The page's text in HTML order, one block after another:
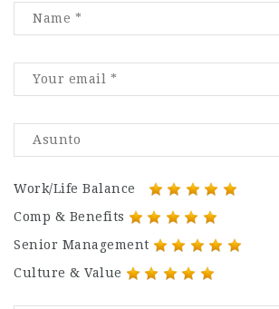
Work/Life Balance
Comp & Benefits
Senior Management
Culture & Value